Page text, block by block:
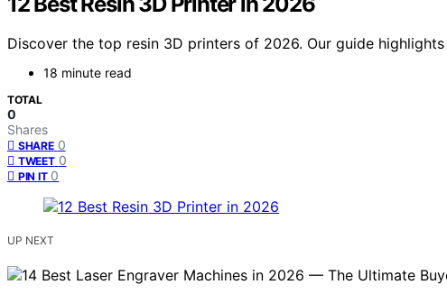
Discover the top resin 3D printers of 2026. Our guide
18 minute read
TOTAL
0
Shares
SHARE 0
TWEET 0
PIN IT 0
UP NEXT